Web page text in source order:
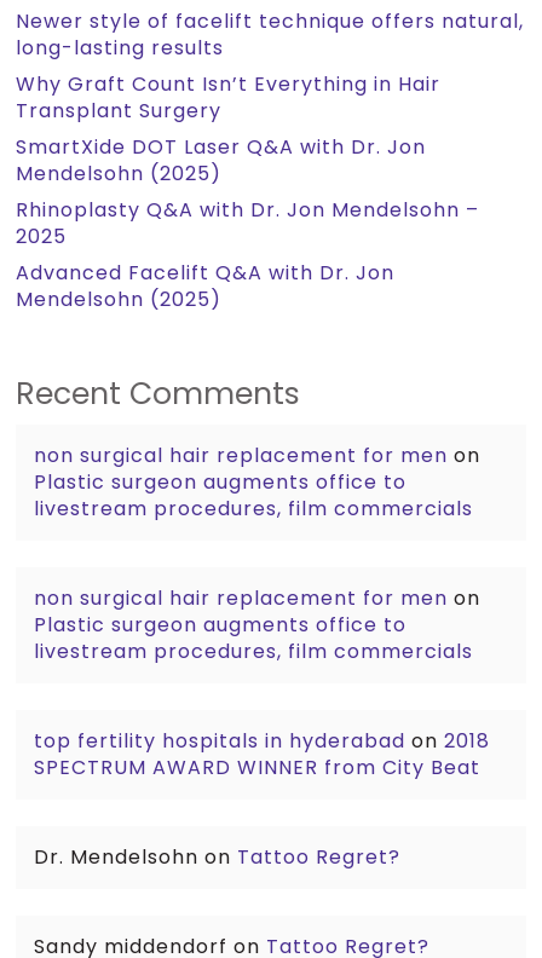
Newer style of facelift technique offers natural,
long-lasting results
Why Graft Count Isn’t Everything in Hair
Transplant Surgery
SmartXide DOT Laser Q&A with Dr. Jon
Mendelsohn (2025)
Rhinoplasty Q&A with Dr. Jon Mendelsohn –
2025
Advanced Facelift Q&A with Dr. Jon
Mendelsohn (2025)
Recent Comments
non surgical hair replacement for men on
Plastic surgeon augments office to
livestream procedures, film commercials
non surgical hair replacement for men on
Plastic surgeon augments office to
livestream procedures, film commercials
top fertility hospitals in hyderabad on2018
SPECTRUM AWARD WINNER from City Beat
Dr. Mendelsohn on Tattoo Regret?
Sandy middendorf on Tattoo Regret?